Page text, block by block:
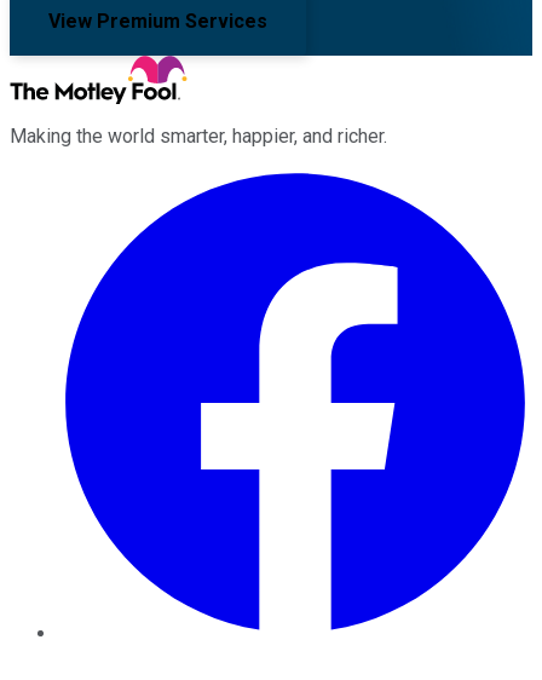
View Premium Services
Making the world smarter, happier, and richer.